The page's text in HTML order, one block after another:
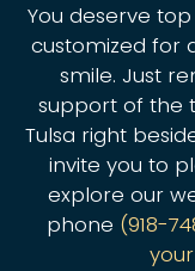
You deserve
customized for
smile. Just
support of the
Tulsa right
invite you to
explore our
phone (918-